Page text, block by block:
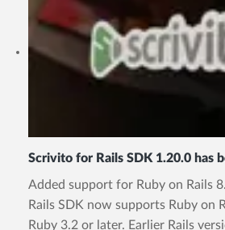
Scrivito for Rails SDK 1.20.0 has
Added support for Ruby on Rails
Rails SDK now supports Ruby on
Ruby 3.2 or later. Earlier Rails